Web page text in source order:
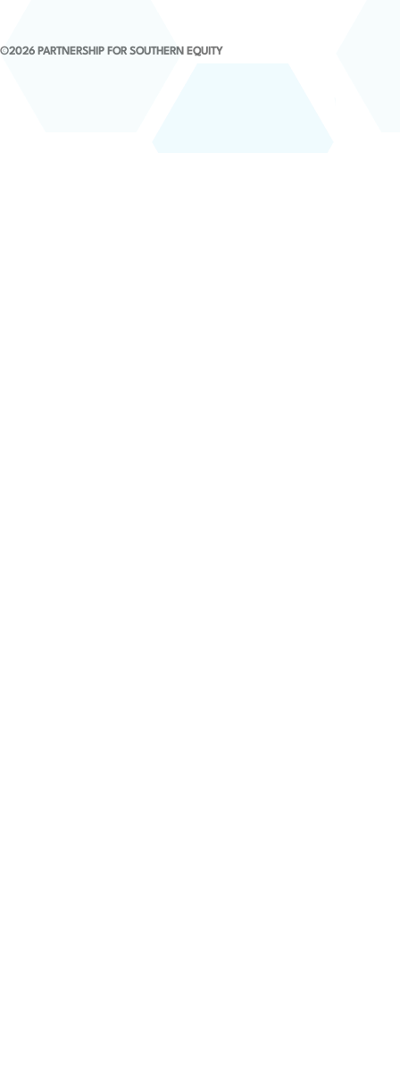
©2026 PARTNERSHIP FOR SOUTHERN EQUITY